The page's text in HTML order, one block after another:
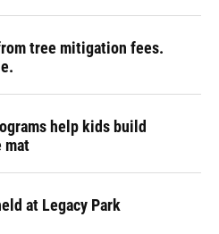
tree mitigation fees.
help kids build
mat
at Legacy Park